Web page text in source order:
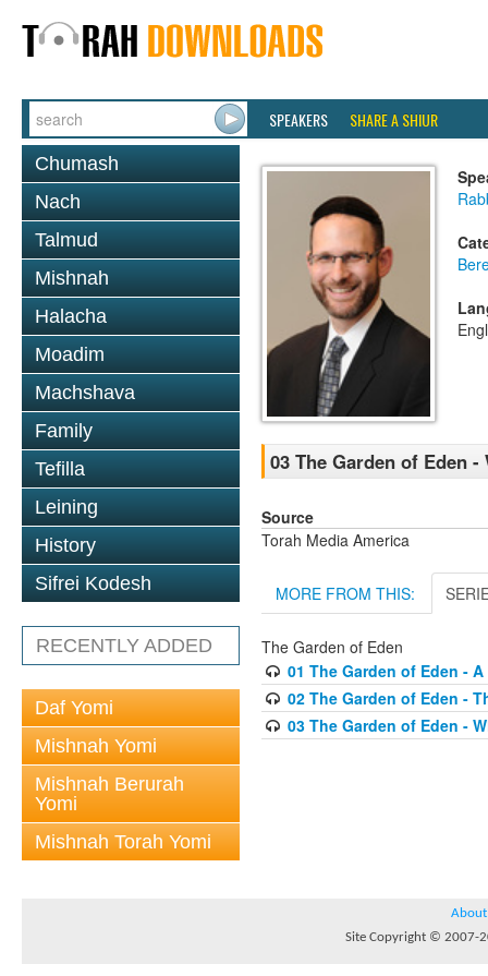
SPEAKERS SHARE A SHIUR
Chumash
Nach
Talmud
Mishnah
Halacha
Moadim
Machshava
Family
Tefilla
Leining
History
Sifrei Kodesh
RECENTLY ADDED
Daf Yomi
Mishnah Yomi
Mishnah Berurah
Yomi
Mishnah Torah Yomi
03 The Garden of Eden
Source
Torah Media America
MORE FROM THIS:
The Garden of Eden
01 The Garden of Eden -
02 The Garden of Eden -
03 The Garden of Eden -
About
Site Copyright © 2007-